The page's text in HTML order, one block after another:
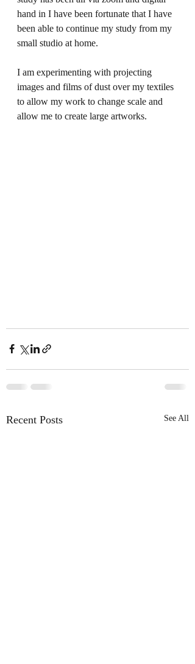
hand in I have been fortunate that I have
been able to continue my study from my
small studio at home.
I am experimenting with projecting
images and films of dust over my textiles
to allow my work to change scale and
allow me to create large artworks.
Recent Posts See All